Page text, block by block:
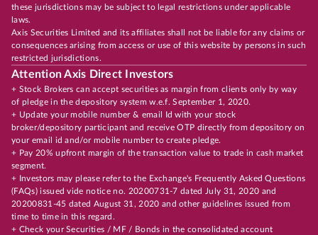
these jurisdictions may be subject to legal restrictions under applicable
laws.
Axis Securities Limited and its affiliates shall not be liable for any claims or
consequences arising from access or use of this website by persons in such
restricted jurisdictions.
Attention Axis Direct Investors
+ Stock Brokers can accept securities as margin from clients only by way
of pledge in the depository system w.e.f. September 1, 2020.
+ Update your mobile number & email Id with your stock
broker/depository participant and receive OTP directly from depository on
your email id and/or mobile number to create pledge.
+ Pay 20% upfront margin of the transaction value to trade in cash market
segment.
+ Investors may please refer to the Exchange's Frequently Asked Questions
(FAQs) issued vide notice no. 20200731-7 dated July 31, 2020 and
20200831-45 dated August 31, 2020 and other guidelines issued from
time to time in this regard.
+ Check your Securities / MF / Bonds in the consolidated account